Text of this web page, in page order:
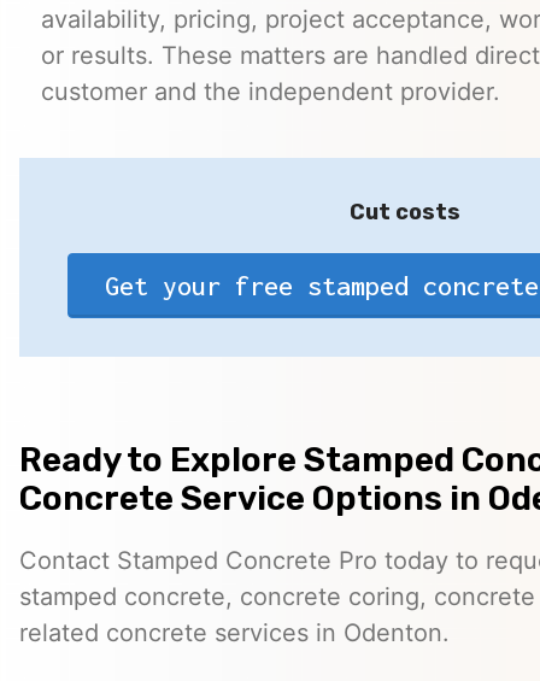
availability, pricing, project acceptance,
or results. These matters are handled
customer and the independent provider.
Cut costs
Get your free stamped
Ready to Explore Stamped
Concrete Service Options in
Contact Stamped Concrete Pro today to
stamped concrete, concrete coring,
related concrete services in Odenton.